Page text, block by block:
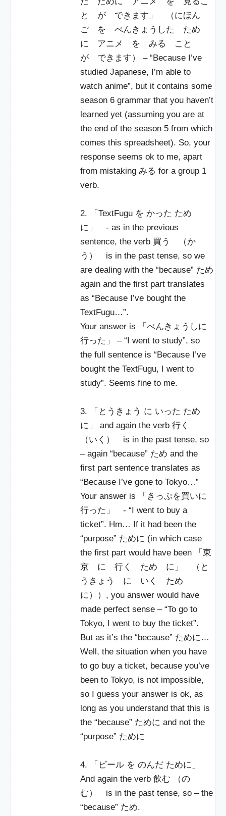
と が できます」 （にほん
ご を べんきょうした ため
に アニメ を みる こと
が できます） – “Because I’ve
studied Japanese, I’m able to
watch anime”, but it contains some
season 6 grammar that you haven’t
learned yet (assuming you are at
the end of the season 5 from which
comes this spreadsheet). So, your
response seems ok to me, apart
from mistaking みる for a group 1
verb.
2. 「TextFugu を かった ため
に」 - as in the previous
sentence, the verb 買う （か
う） is in the past tense, so we
are dealing with the “because” ため
again and the first part translates
as “Because I’ve bought the
TextFugu…”.
Your answer is 「べんきょうしに
行った」 – “I went to study”, so
the full sentence is “Because I’ve
bought the TextFugu, I went to
study”. Seems fine to me.
3. 「とうきょう に いった ため
に」 and again the verb 行く
（いく） is in the past tense, so
– again “because” ため and the
first part sentence translates as
“Because I’ve gone to Tokyo…”
Your answer is 「きっぷを買いに
行った」 - “I went to buy a
ticket”. Hm… If it had been the
“purpose” ために (in which case
the first part would have been 「東
京 に 行く ため に」 （と
うきょう に いく ため
に））, you answer would have
made perfect sense – “To go to
Tokyo, I went to buy the ticket”.
But as it’s the “because” ために…
Well, the situation when you have
to go buy a ticket, because you’ve
been to Tokyo, is not impossible,
so I guess your answer is ok, as
long as you understand that this is
the “because” ために and not the
“purpose” ために
4. 「ビール を のんだ ために」
And again the verb 飲む （の
む） is in the past tense, so – the
“because” ため.